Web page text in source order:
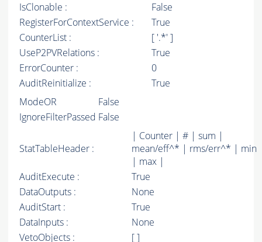
IsClonable :
False
RegisterForContextService :
True
CounterList :
[ '.*' ]
UseP2PVRelations :
True
ErrorCounter :
0
AuditReinitialize :
True
ModeOR
False
IgnoreFilterPassed False
StatTableHeader :
| Counter | # | sum |
mean/eff^* | rms/err^* | min
| max |
AuditExecute :
True
DataOutputs :
None
AuditStart :
True
DataInputs :
None
VetoObjects :
[ ]